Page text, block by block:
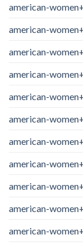
american-
american-
american-
american-
american-
american-
american-
american-
american-
american-
american-